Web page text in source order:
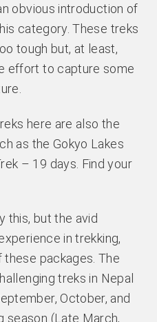
obvious introduction of
category. These treks
tough but, at least,
effort to capture some
here are also the
as the Gokyo Lakes
– 19 days. Find your
this, but the avid
in trekking,
packages. The
treks in Nepal
October, and
season (Late March,